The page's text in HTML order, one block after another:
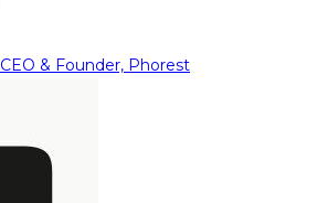
CEO & Founder, Phorest